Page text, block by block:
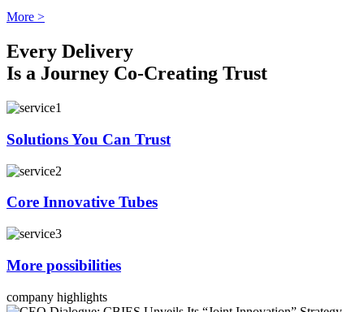
More >
Every Delivery
Is a Journey Co-Creating Trust
Solutions You Can Trust
Core Innovative Tubes
More possibilities
company highlights